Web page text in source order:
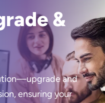
&
and
ensuring your